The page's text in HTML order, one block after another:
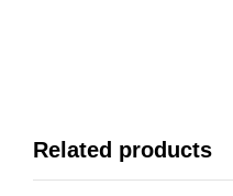
Related products